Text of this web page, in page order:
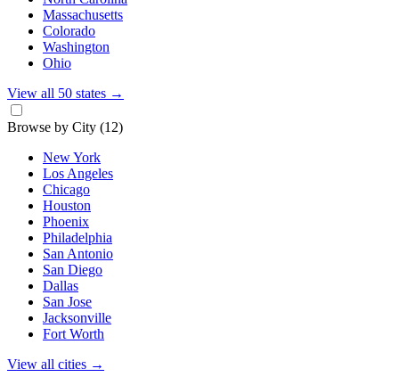
Massachusetts
Colorado
Washington
Ohio
View all 50 states →
Browse by City (12)
New York
Los Angeles
Chicago
Houston
Phoenix
Philadelphia
San Antonio
San Diego
Dallas
San Jose
Jacksonville
Fort Worth
View all cities →